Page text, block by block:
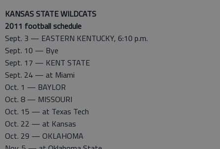
KANSAS STATE WILDCATS
2011 football schedule
Sept. 3 — EASTERN KENTUCKY, 6:10 p.m.
Sept. 10 — Bye
Sept. 17 — KENT STATE
Sept. 24 — at Miami
Oct. 1 — BAYLOR
Oct. 8 — MISSOURI
Oct. 15 — at Texas Tech
Oct. 22 — at Kansas
Oct. 29 — OKLAHOMA